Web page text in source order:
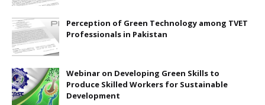
Perception of Green Technology among TVET
Professionals in Pakistan
Webinar on Developing Green Skills to
Produce Skilled Workers for Sustainable
Development